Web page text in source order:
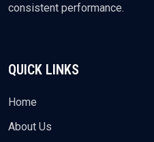
consistent performance.
QUICK LINKS
Home
About Us